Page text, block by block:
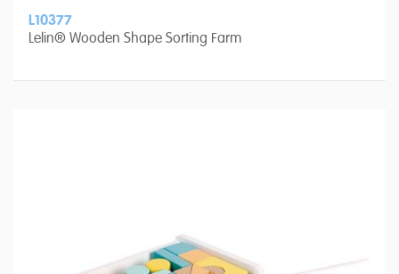
L10377
Lelin® Wooden Shape Sorting Farm